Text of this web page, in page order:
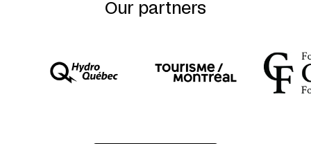
WITH THE SUPPORT OF
LA FONDATION SUISSE POUR LA CULTURE
Our partners